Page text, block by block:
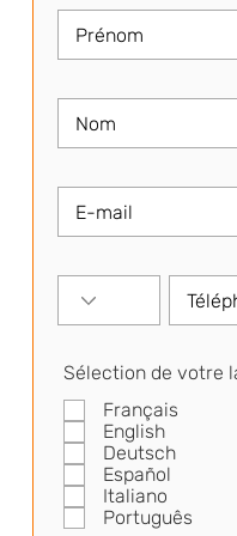
Sélection de votre
Français
English
Deutsch
Español
Italiano
Português